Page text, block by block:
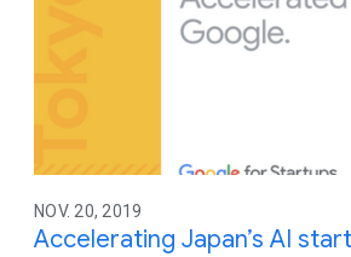
NOV. 20, 2019
Accelerating Japan’s AI